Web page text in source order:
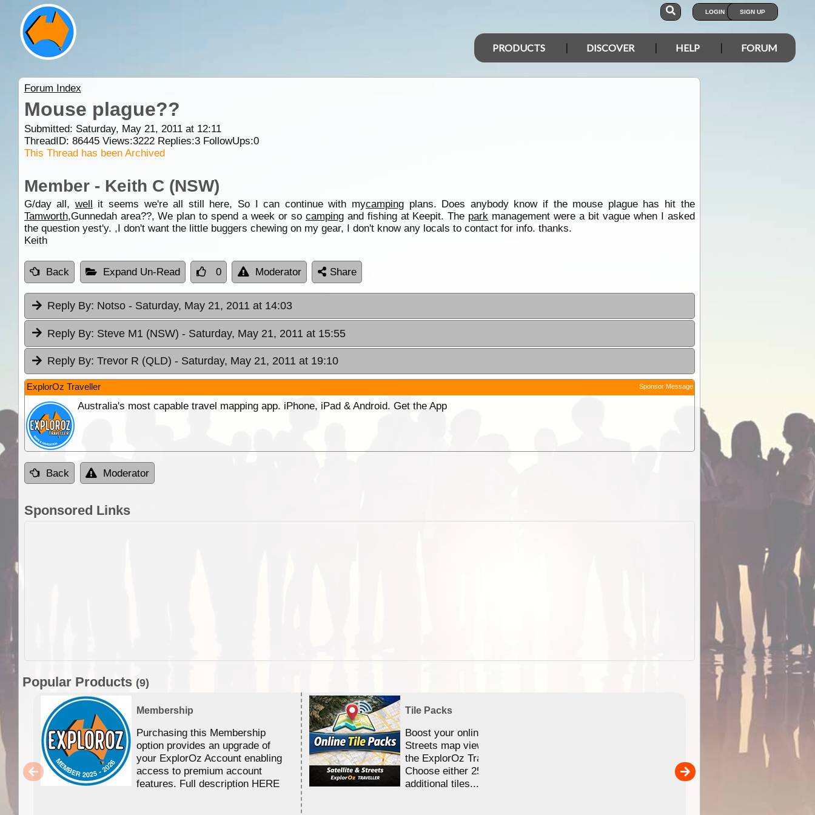
LOGIN SIGN UP
PRODUCTS DISCOVER HELP FORUM
Forum Index
Mouse plague??
Submitted: Saturday, May 21, 2011 at 12:11
ThreadID: 86445Views:3222Replies:3FollowUps:0
This Thread has been Archived
Member - Keith C (NSW)
G/day all, well it seems we're all still here, So I can continue with mycamping plans. Does anybody know if the mouse plague has hit the
Tamworth,Gunnedah area??, We plan to spend a week or so campingand fishing at Keepit. The park management were a bit vague when I asked
the question yest'y. ,I don't want the little buggers chewing on my gear, I don't know any locals to contact for info. thanks.
Keith
Back Expand Un-Read 0 Moderator Share
Reply By: Notso - Saturday, May 21, 2011 at 14:03
Reply By: Steve M1 (NSW) - Saturday, May 21, 2011 at 15:55
Reply By: Trevor R (QLD) - Saturday, May 21, 2011 at 19:10
ExplorOz Traveller Sponsor Message
Australia's most capable travel mapping app. iPhone, iPad & Android. Get the App
Back Moderator
Sponsored Links
Popular Products (9)
Membership
Purchasing this Membership
option provides an upgrade of
your ExplorOz Account enabling
access to premium account
features. Full description HERE
Tile Packs
Boost your online Satellite &
Streets map viewing allocation in
the ExplorOz Traveller app.
Choose either 25,000 or 100,000
additional tiles....
Detailed topographic mapping
Australia for download and
the ExplorOz Traveller app
sold separately)....